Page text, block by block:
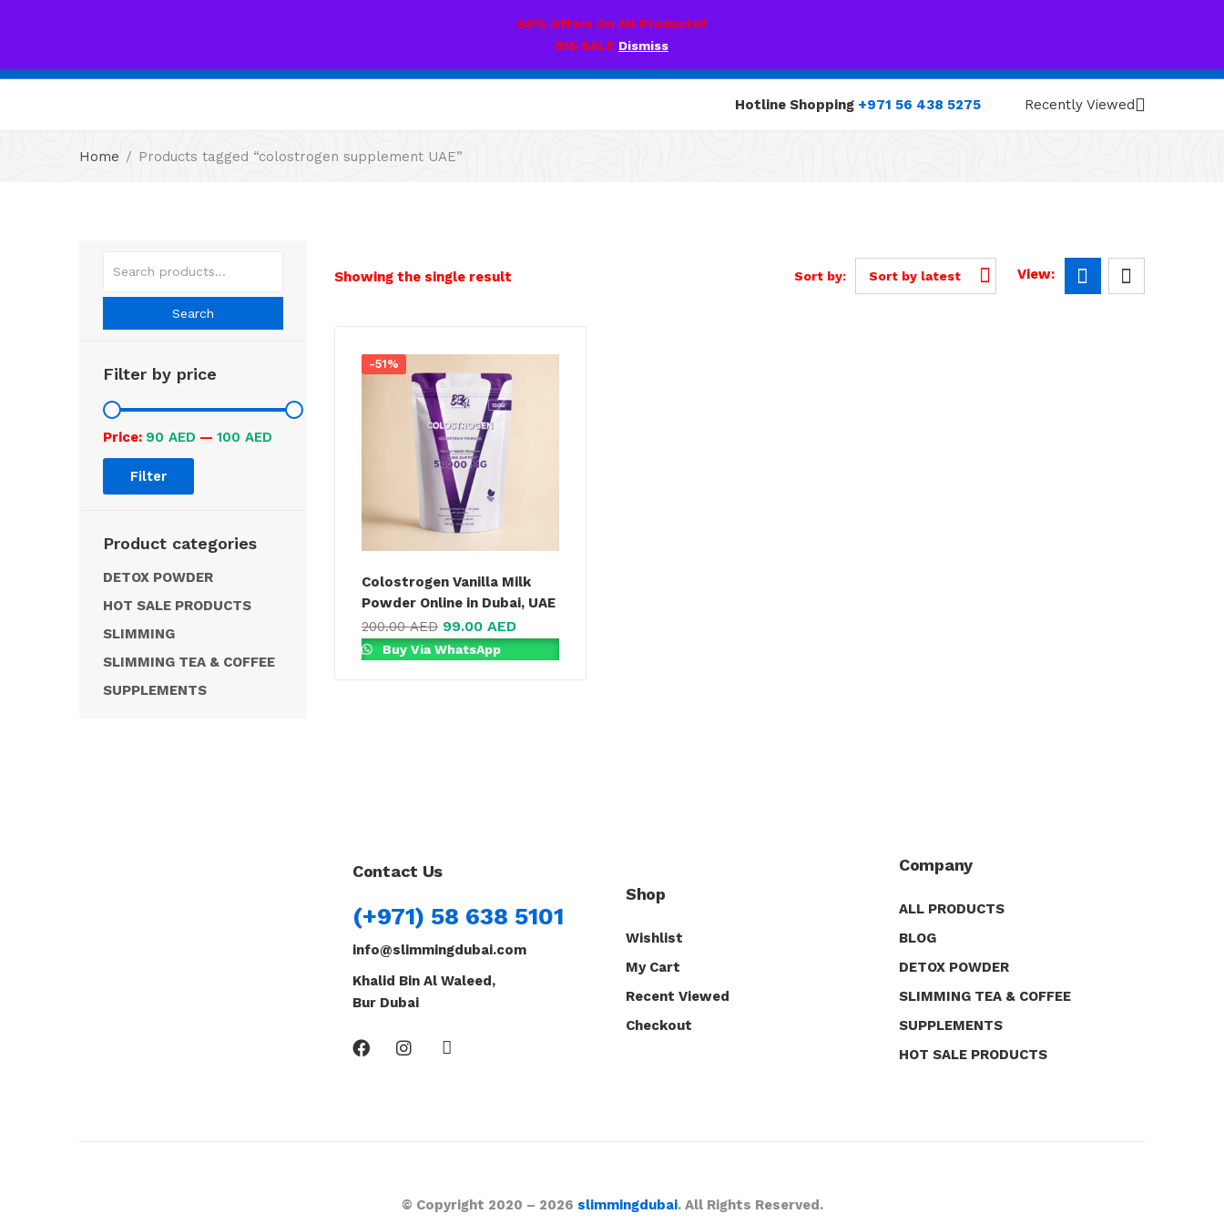
60% Offers On All Products!!
BIG SALE Dismiss
Hotline Shopping +971 56 438 5275 Recently Viewed
Home Products tagged “colostrogen supplement UAE”
Search
Filter by price
Filter
Price: 90 AED — 100 AED
Product categories
DETOX POWDER
HOT SALE PRODUCTS
SLIMMING
SLIMMING TEA & COFFEE
SUPPLEMENTS
Showing the single result Sort by: Sort by latest View:
-51%
Colostrogen Vanilla Milk
Powder Online in Dubai, UAE
200.00AED 99.00 AED
Buy Via WhatsApp
Contact Us
(+971) 58 638 5101
info@slimmingdubai.com
Khalid Bin Al Waleed,
Bur Dubai
Shop
Wishlist
My Cart
Recent Viewed
Checkout
Company
ALL PRODUCTS
BLOG
DETOX POWDER
SLIMMING TEA & COFFEE
SUPPLEMENTS
HOT SALE PRODUCTS
© Copyright 2020 – 2026 slimmingdubai. All Rights Reserved.